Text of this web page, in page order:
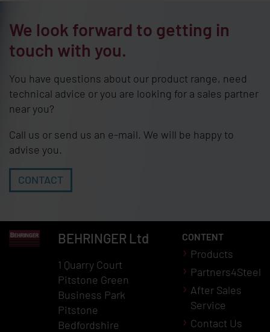
We look forward to getting in
touch with you.
You have questions about our product range, need
technical advice or you are looking for a sales partner
near you?
Call us or send us an e-mail. We will be happy to
advise you.
CONTACT
BEHRINGER Ltd
1 Quarry Court
Pitstone Green
Business Park
Pitstone
Bedfordshire
CONTENT
Products
Partners4Steel
After Sales
Service
Contact Us